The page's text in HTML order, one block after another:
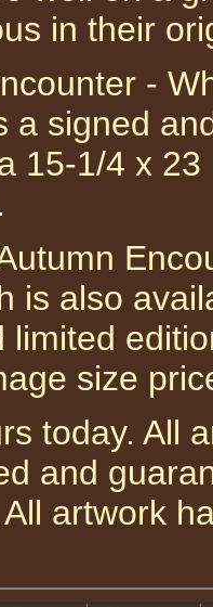
in their
-
a signed
15-1/4 x
is also
limited
size
today. All
and
artwork